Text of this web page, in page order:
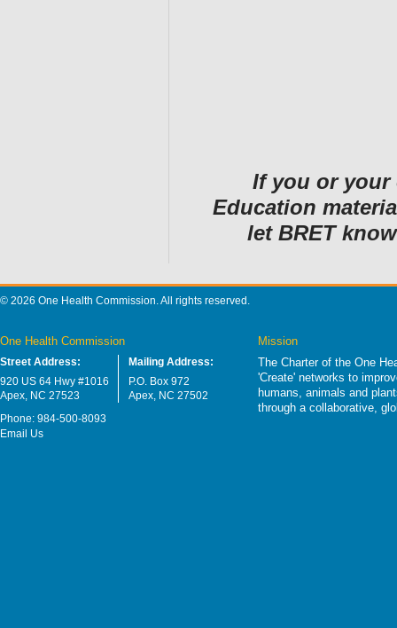
If you or your
Education
let BRET
© 2026 One Health Commission. All rights reserved.
One Health Commission
Street Address:
920 US 64 Hwy #1016
Apex, NC 27523
Mailing Address:
P.O. Box 972
Apex, NC 27502
Phone: 984-500-8093
Email Us
Mission
The Charter of the One
'Create' networks to
humans, animals and
through a collaborative,